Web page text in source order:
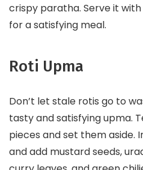
crispy paratha. Serve it
for a satisfying meal.
Roti Upma
Don’t let stale rotis go to
tasty and satisfying upma.
pieces and set them aside.
and add mustard seeds,